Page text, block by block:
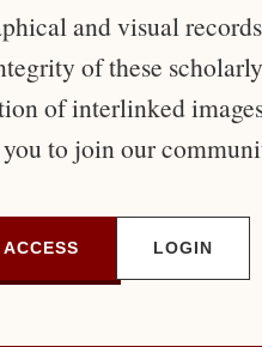
and visual
of these
of interlinked
to join our
LOGIN